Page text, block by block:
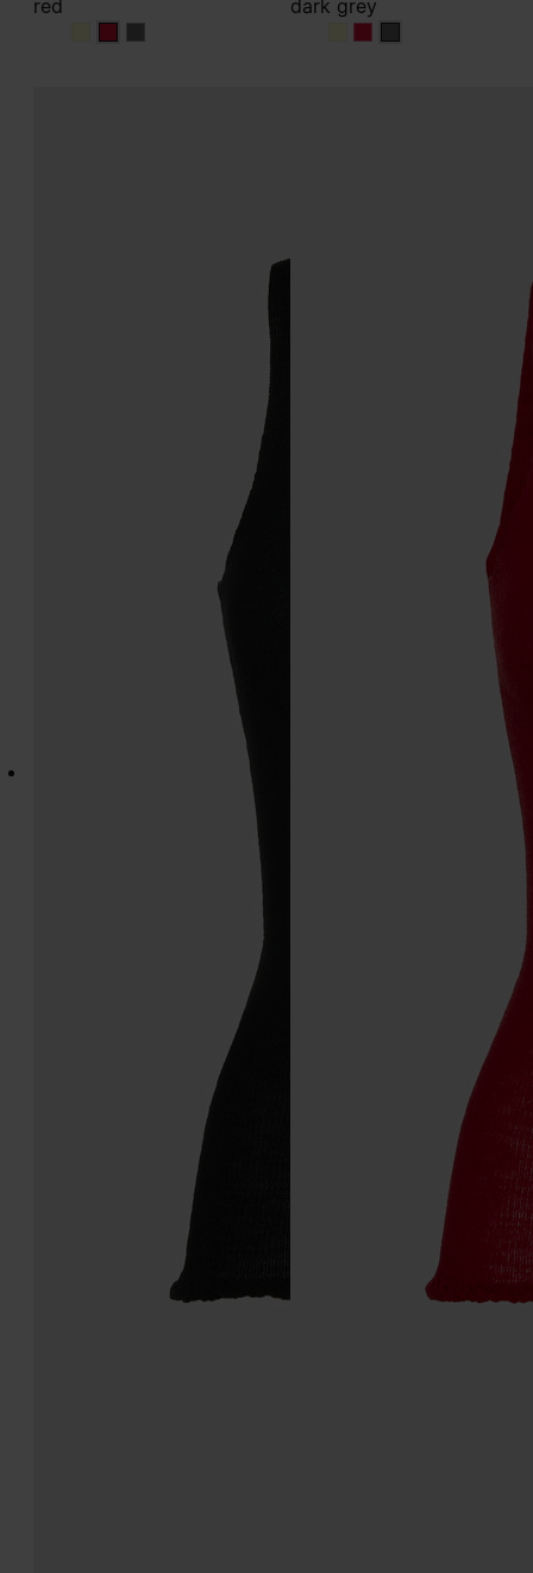
red
redredred
dark grey
dark grey
dark grey
dark grey